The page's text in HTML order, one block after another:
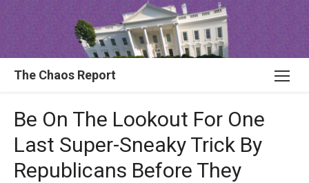
Skip
to
content
The Chaos Report
Be On The Lookout For One
Last Super-Sneaky Trick By
Republicans Before They